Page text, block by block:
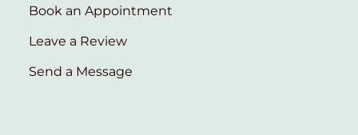
Book an Appointment
Leave a Review
Send a Message